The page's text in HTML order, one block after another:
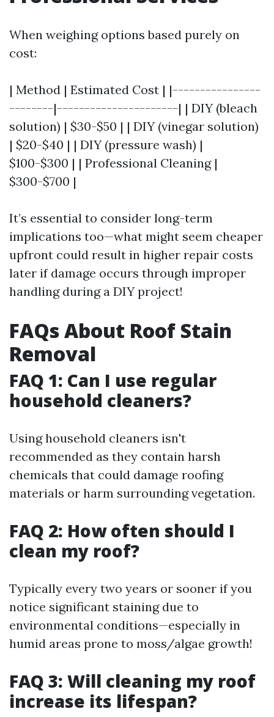
When weighing options based purely on
cost:
| Method | Estimated Cost | |----------------
--------|----------------------| | DIY (bleach
solution) | $30-$50 | | DIY (vinegar solution)
| $20-$40 | | DIY (pressure wash) |
$100-$300 | | Professional Cleaning |
$300-$700 |
It’s essential to consider long-term
implications too—what might seem cheaper
upfront could result in higher repair costs
later if damage occurs through improper
handling during a DIY project!
FAQs About Roof Stain
Removal
FAQ 1: Can I use regular
household cleaners?
Using household cleaners isn't
recommended as they contain harsh
chemicals that could damage roofing
materials or harm surrounding vegetation.
FAQ 2: How often should I
clean my roof?
Typically every two years or sooner if you
notice significant staining due to
environmental conditions—especially in
humid areas prone to moss/algae growth!
FAQ 3: Will cleaning my roof
increase its lifespan?